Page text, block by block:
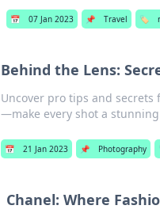
📅 07 Jan 2023 📌 Travel 🏷️
Behind the Lens:
Uncover pro tips and
—make every shot a
📅 21 Jan 2023 📌 Photography
Chanel: Where